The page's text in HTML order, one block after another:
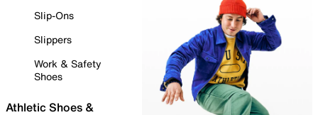
Slip-Ons
Slippers
Work & Safety
Shoes
Athletic Shoes &